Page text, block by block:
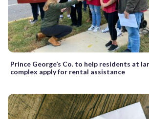
Prince George’s Co. to help residents at
complex apply for rental assistance